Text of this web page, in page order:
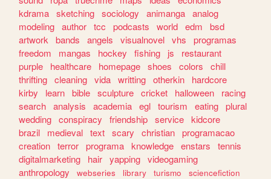
kdrama sketching sociology animanga analog
modeling author tcc podcasts world edm
bsd
artwork
bands angels visualnovel vhs
programas
freedom
mangas hockey fishing js
restaurant
purple
healthcare homepage shoes colors
chill
thrifting cleaning vida writting otherkin
hardcore
kirby
learn bible sculpture cricket halloween
racing
search analysis academia egl tourism eating plural
wedding conspiracy friendship service kidcore
brazil
medieval text scary christian programacao
creation terror programa knowledge enstars
tennis
digitalmarketing
hair yapping videogaming
anthropology
webseries library turismo
sciencefiction